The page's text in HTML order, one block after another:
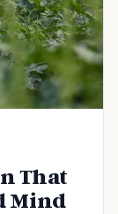
That
Mind